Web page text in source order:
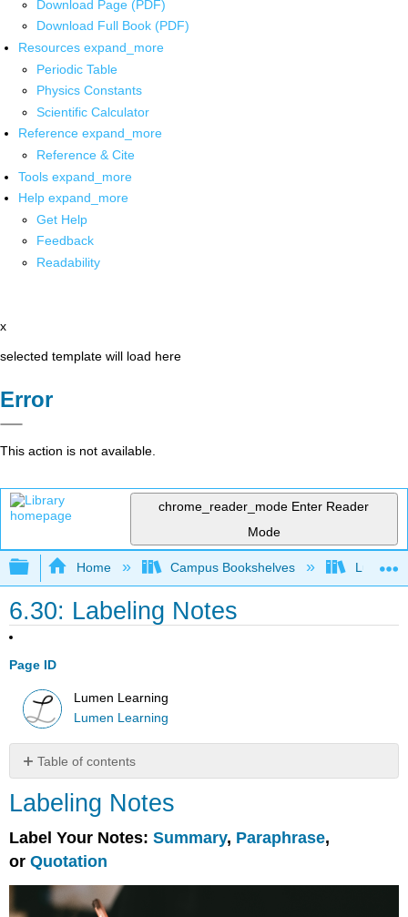
Download Page (PDF)
Download Full Book (PDF)
Resources expand_more
Periodic Table
Physics Constants
Scientific Calculator
Reference expand_more
Reference & Cite
Tools expand_more
Help expand_more
Get Help
Feedback
Readability
x
selected template will load here
Error
This action is not available.
chrome_reader_mode Enter Reader
Mode
Expand/collapse global hierarchy
Home Campus Bookshelves Lumen
6.30: Labeling Notes
Page ID
Lumen Learning
Lumen Learning
Table of contents
Notes
Labeling Notes
Label Your Notes:Summary, Paraphrase,
orQuotation